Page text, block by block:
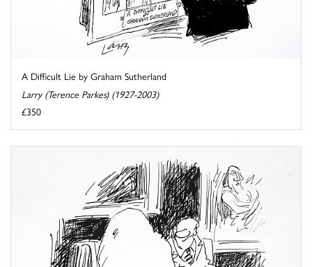
A Difficult Lie by Graham Sutherland
Larry (Terence Parkes) (1927-2003)
£350